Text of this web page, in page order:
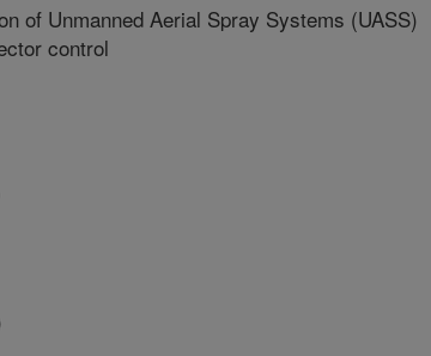
of Unmanned Aerial Spray Systems (UASS)
control